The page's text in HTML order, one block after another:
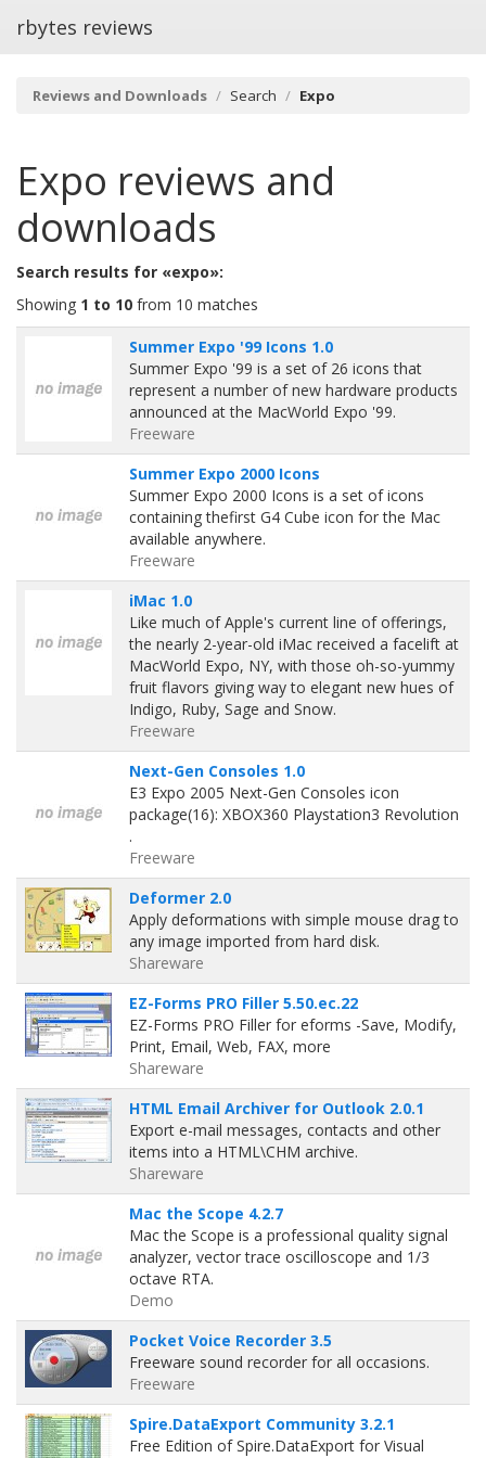
rbytes reviews
Reviews and Downloads Search Expo
Expo reviews and
downloads
Search results for «expo»:
Showing 1 to 10 from 10 matches
Summer Expo '99 Icons 1.0
Summer Expo '99 is a set of 26 icons that
represent a number of new hardware products
announced at the MacWorld Expo '99.
Freeware
Summer Expo 2000 Icons
Summer Expo 2000 Icons is a set of icons
containing thefirst G4 Cube icon for the Mac
available anywhere.
Freeware
iMac 1.0
Like much of Apple's current line of offerings,
the nearly 2-year-old iMac received a facelift at
MacWorld Expo, NY, with those oh-so-yummy
fruit flavors giving way to elegant new hues of
Indigo, Ruby, Sage and Snow.
Freeware
Next-Gen Consoles 1.0
E3 Expo 2005 Next-Gen Consoles icon
package(16): XBOX360 Playstation3 Revolution
.
Freeware
Deformer 2.0
Apply deformations with simple mouse drag to
any image imported from hard disk.
Shareware
EZ-Forms PRO Filler 5.50.ec.22
EZ-Forms PRO Filler for eforms -Save, Modify,
Print, Email, Web, FAX, more
Shareware
HTML Email Archiver for Outlook 2.0.1
Export e-mail messages, contacts and other
items into a HTML\CHM archive.
Shareware
Mac the Scope 4.2.7
Mac the Scope is a professional quality signal
analyzer, vector trace oscilloscope and 1/3
octave RTA.
Demo
Pocket Voice Recorder 3.5
Freeware sound recorder for all occasions.
Freeware
Spire.DataExport Community 3.2.1
Free Edition of Spire.DataExport for Visual